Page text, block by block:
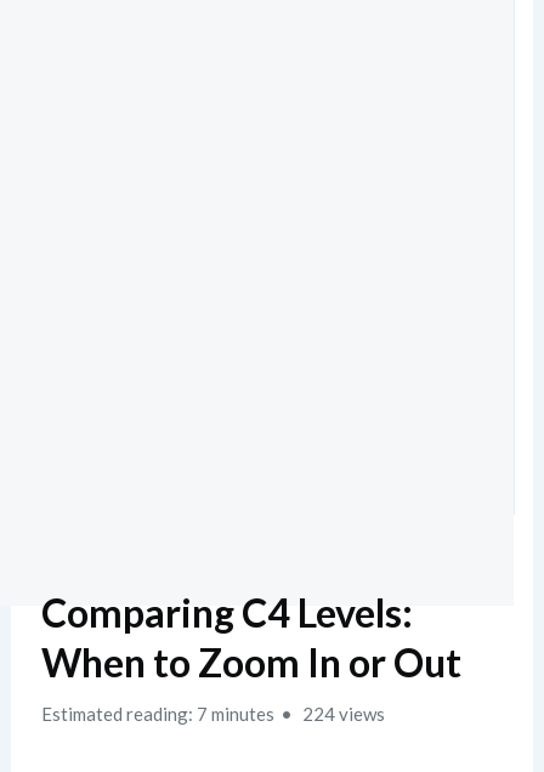
Comparing C4 Levels:
When to Zoom In or Out
Estimated reading: 7 minutes 224 views